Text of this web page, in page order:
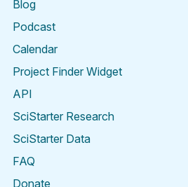
Blog
Podcast
Calendar
Project Finder Widget
API
SciStarter Research
SciStarter Data
FAQ
Donate